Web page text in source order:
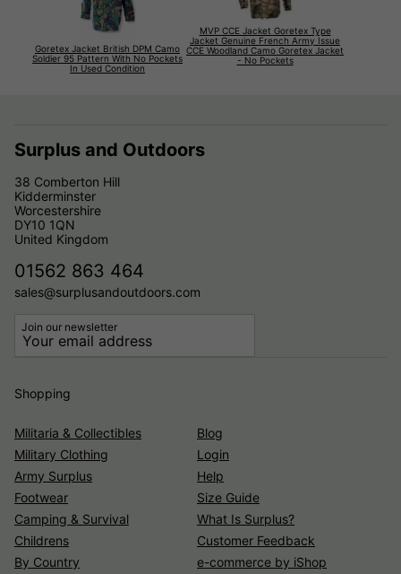
Goretex Jacket British DPM Camo
Soldier 95 Pattern With No Pockets
In Used Condition
MVP CCE Jacket Goretex Type
Jacket Genuine French Army Issue
CCE Woodland Camo Goretex Jacket
- No Pockets
Surplus and Outdoors
38 Comberton Hill
Kidderminster
Worcestershire
DY10 1QN
United Kingdom
01562 863 464
sales@surplusandoutdoors.com
Join our newsletter
Shopping
Militaria & Collectibles
Military Clothing
Army Surplus
Footwear
Camping & Survival
Childrens
By Country
Blog
Login
Help
Size Guide
What Is Surplus?
Customer Feedback
e-commerce by iShop